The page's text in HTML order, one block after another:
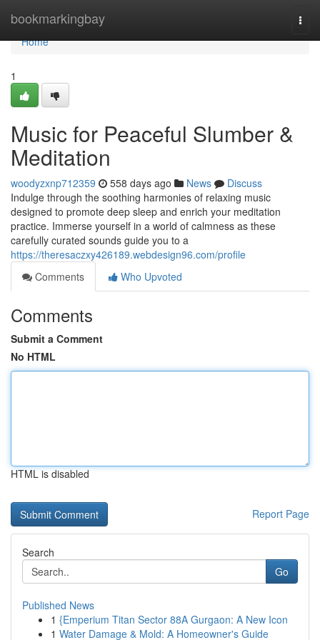
bookmarkingbay
Home
Home
1
Music for Peaceful Slumber &
Meditation
woodyzxnp712359 558 days ago News
Discuss
Indulge through the soothing harmonies of relaxing music
designed to promote deep sleep and enrich your meditation
practice. Immerse yourself in a world of calmness as these
carefully curated sounds guide you to a
https://theresaczxy426189.webdesign96.com/profile
Comments
Who Upvoted
Comments
Submit a Comment
No HTML
HTML is disabled
Report Page
Search
Go
Published News
1 {Emperium Titan Sector 88A Gurgaon: A New Icon
1 Water Damage & Mold: A Homeowner's Guide